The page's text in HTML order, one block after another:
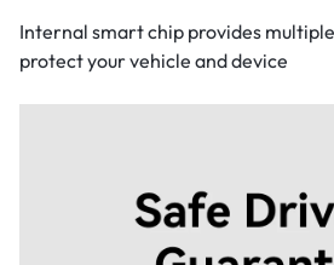
Internal smart chip provides
protect your vehicle and device